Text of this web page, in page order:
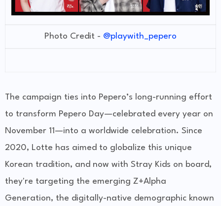
Photo Credit - @playwith_pepero
The campaign ties into Pepero’s long-running effort
to transform Pepero Day—celebrated every year on
November 11—into a worldwide celebration. Since
2020, Lotte has aimed to globalize this unique
Korean tradition, and now with Stray Kids on board,
they're targeting the emerging Z+Alpha
Generation, the digitally-native demographic known